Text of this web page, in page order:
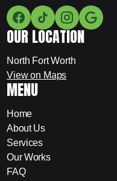
OUR LOCATION
North Fort Worth
View on Maps
MENU
Home
About Us
Services
Our Works
FAQ